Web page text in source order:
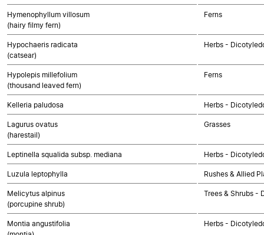
Hymenophyllum villosum
(hairy filmy fern)
Ferns
Hypochaeris radicata
(catsear)
Herbs -
Hypolepis millefolium
(thousand leaved fern)
Ferns
Kelleria paludosa Herbs -
Lagurus ovatus
(harestail)
Grasses
Leptinella squalida subsp. mediana Herbs -
Luzula leptophylla Rushes & Allied
Melicytus alpinus
(porcupine shrub)
Trees & Shrubs -
Montia angustifolia
Herbs -